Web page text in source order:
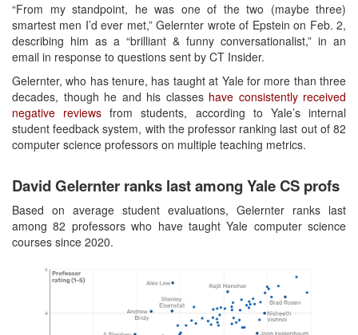
“From my standpoint, he was one of the two (maybe three)
smartest men I’d ever met,” Gelernter wrote of Epstein on Feb. 2,
describing him as a “brilliant & funny conversationalist,” in an
email in response to questions sent by CT Insider.
Gelernter, who has tenure, has taught at Yale for more than three
decades, though he and his classes have consistently received
negative reviews from students, according to Yale’s internal
student feedback system, with the professor ranking last out of 82
computer science professors on multiple teaching metrics.
David Gelernter ranks last among Yale CS profs
Based on average student evaluations, Gelernter ranks last
among 82 professors who have taught Yale computer science
courses since 2020.